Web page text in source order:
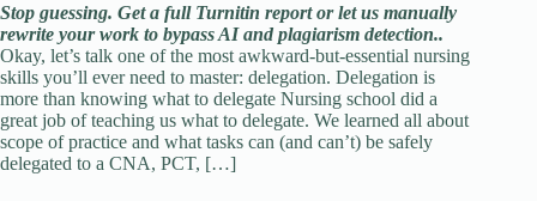
Stop guessing. Get a full Turnitin report or let us manually
rewrite your work to bypass AI and plagiarism detection..
Okay, let’s talk one of the most awkward-but-essential nursing
skills you’ll ever need to master: delegation. Delegation is
more than knowing what to delegate Nursing school did a
great job of teaching us what to delegate. We learned all about
scope of practice and what tasks can (and can’t) be safely
delegated to a CNA, PCT, […]